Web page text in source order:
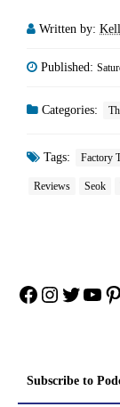
Written by:
Published:
Categories:
Tags: Factory
Reviews Seok
Facebook
Subscribe to